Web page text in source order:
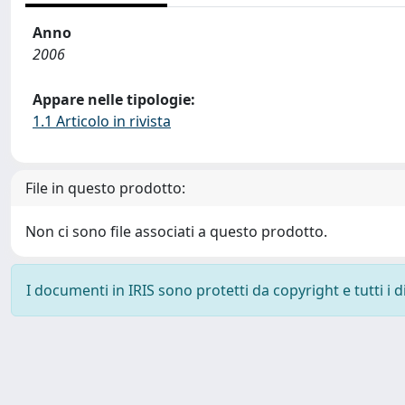
Anno
2006
Appare nelle tipologie:
1.1 Articolo in rivista
File in questo prodotto:
Non ci sono file associati a questo prodotto.
I documenti in IRIS sono protetti da copyright e tutti i